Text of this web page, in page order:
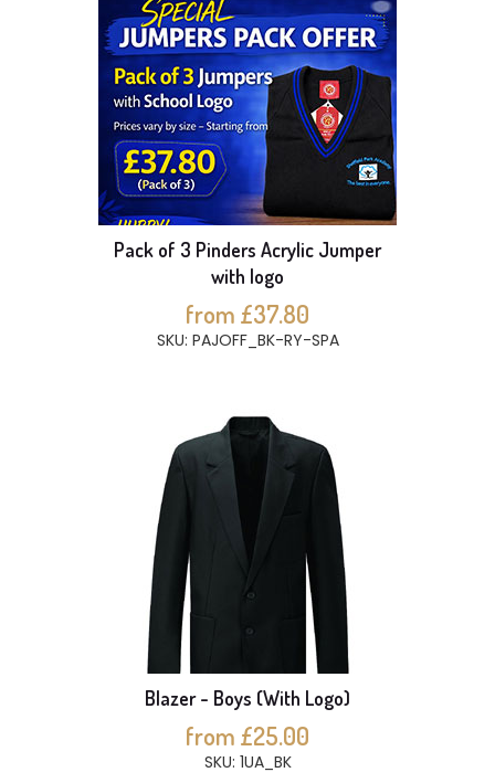
Pack of 3 Pinders Acrylic Jumper
with logo
from £37.80
SKU: PAJOFF_BK-RY-SPA
Blazer - Boys (With Logo)
from £25.00
SKU: 1UA_BK